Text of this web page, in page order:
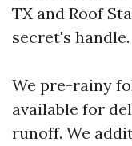
TX and Roof
secret's handle.
We pre-rainy
available for
runoff. We